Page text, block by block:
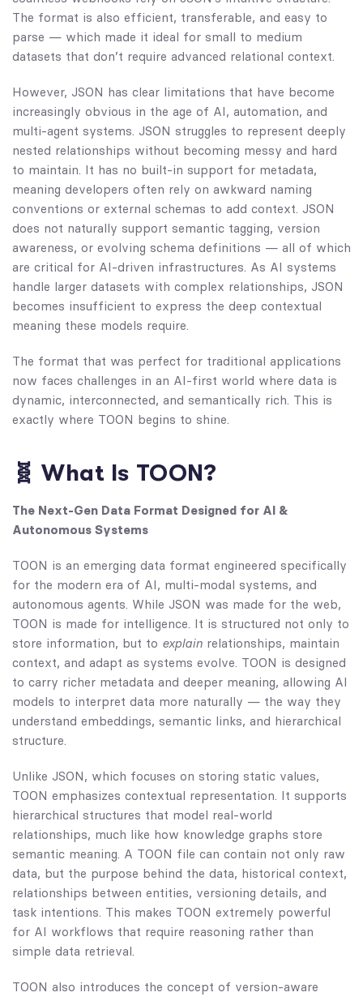
The format is also efficient, transferable, and easy to
parse — which made it ideal for small to medium
datasets that don’t require advanced relational context.
However, JSON has clear limitations that have become
increasingly obvious in the age of AI, automation, and
multi-agent systems. JSON struggles to represent deeply
nested relationships without becoming messy and hard
to maintain. It has no built-in support for metadata,
meaning developers often rely on awkward naming
conventions or external schemas to add context. JSON
does not naturally support semantic tagging, version
awareness, or evolving schema definitions — all of which
are critical for AI-driven infrastructures. As AI systems
handle larger datasets with complex relationships, JSON
becomes insufficient to express the deep contextual
meaning these models require.
The format that was perfect for traditional applications
now faces challenges in an AI-first world where data is
dynamic, interconnected, and semantically rich. This is
exactly where TOON begins to shine.
🧬 What Is TOON?
The Next-Gen Data Format Designed for AI &
Autonomous Systems
TOON is an emerging data format engineered specifically
for the modern era of AI, multi-modal systems, and
autonomous agents. While JSON was made for the web,
TOON is made for intelligence. It is structured not only to
store information, but to explain relationships, maintain
context, and adapt as systems evolve. TOON is designed
to carry richer metadata and deeper meaning, allowing AI
models to interpret data more naturally — the way they
understand embeddings, semantic links, and hierarchical
structure.
Unlike JSON, which focuses on storing static values,
TOON emphasizes contextual representation. It supports
hierarchical structures that model real-world
relationships, much like how knowledge graphs store
semantic meaning. A TOON file can contain not only raw
data, but the purpose behind the data, historical context,
relationships between entities, versioning details, and
task intentions. This makes TOON extremely powerful
for AI workflows that require reasoning rather than
simple data retrieval.
TOON also introduces the concept of version-aware